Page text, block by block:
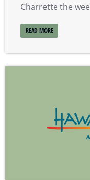
Charrette the
READ MORE